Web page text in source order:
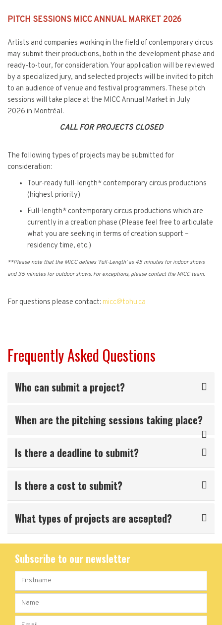
PITCH SESSIONS MICC ANNUAL MARKET 2026
Artists and companies working in the field of contemporary circus
may submit their productions, both in the development phase and
ready-to-tour, for consideration. Your application will be reviewed
by a specialized jury, and selected projects will be invited to pitch
to an audience of venue and festival programmers. These pitch
sessions will take place at the MICC Annual Market in July
2026 in Montréal.
CALL FOR PROJECTS CLOSED
The following types of projects may be submitted for
consideration:
Tour-ready full-length* contemporary circus productions
(highest priority)
Full-length* contemporary circus productions which are
currently in a creation phase (Please feel free to articulate
what you are seeking in terms of creation support –
residency time, etc.)
**Please note that the MICC defines ‘Full-Length’ as 45 minutes for indoor shows
and 35 minutes for outdoor shows. For exceptions, please contact the MICC team.
For questions please contact: micc@tohu.ca
Frequently Asked Questions
Who can submit a project?
When are the pitching sessions taking place?
Is there a deadline to submit?
Is there a cost to submit?
What types of projects are accepted?
Subscribe to our newsletter